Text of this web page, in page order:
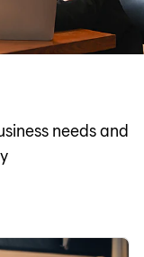
needs and